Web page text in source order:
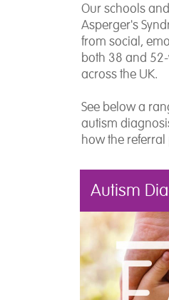
Our schools
Asperger's
from social,
both 38 and
across the UK.
See below a
autism
how the
Autism